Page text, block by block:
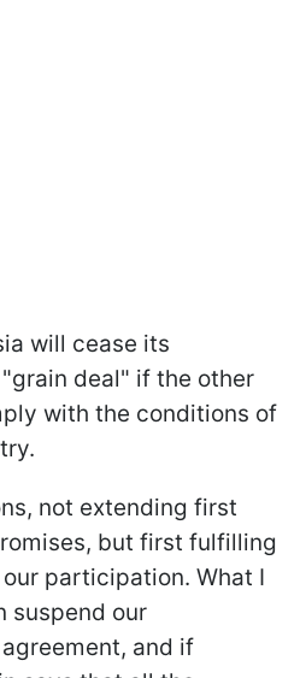
will cease its
deal" if the other
with the conditions of
not extending first
but first fulfilling
participation. What I
suspend our
and if